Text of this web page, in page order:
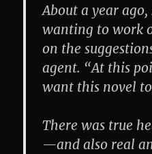
About a year
wanting to work
on the
agent. “At this
want this novel
There was true
—and also real